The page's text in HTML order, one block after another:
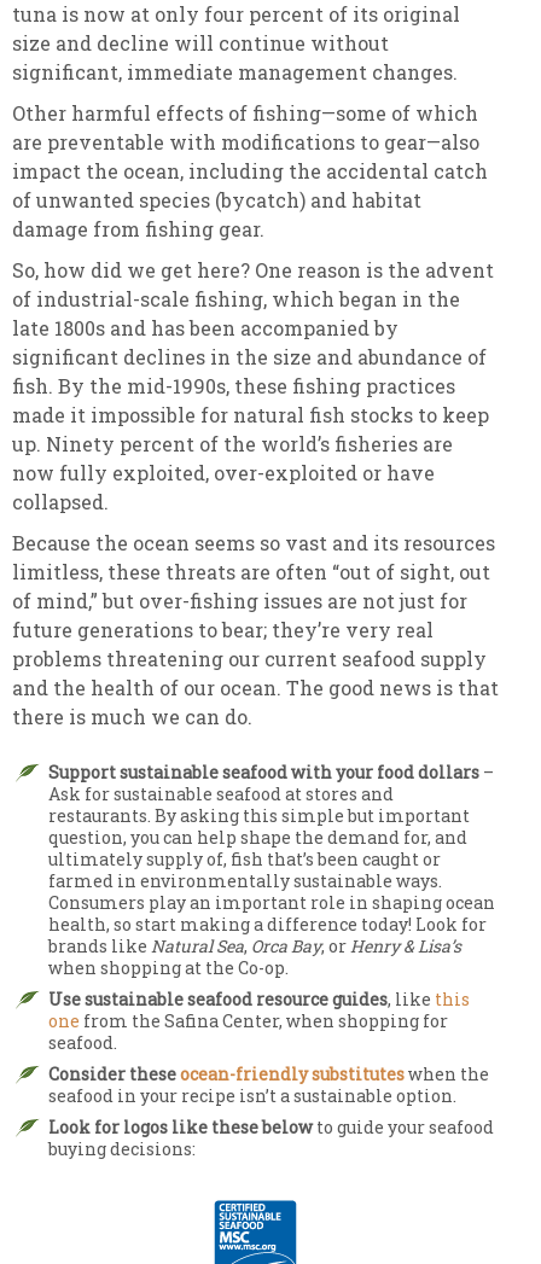
tuna is now at only four percent of its original
size and decline will continue without
significant, immediate management changes.
Other harmful effects of fishing—some of which
are preventable with modifications to gear—also
impact the ocean, including the accidental catch
of unwanted species (bycatch) and habitat
damage from fishing gear.
So, how did we get here? One reason is the advent
of industrial-scale fishing, which began in the
late 1800s and has been accompanied by
significant declines in the size and abundance of
fish. By the mid-1990s, these fishing practices
made it impossible for natural fish stocks to keep
up. Ninety percent of the world’s fisheries are
now fully exploited, over-exploited or have
collapsed.
Because the ocean seems so vast and its resources
limitless, these threats are often “out of sight, out
of mind,” but over-fishing issues are not just for
future generations to bear; they’re very real
problems threatening our current seafood supply
and the health of our ocean. The good news is that
there is much we can do.
Support sustainable seafood with your food dollars –
Ask for sustainable seafood at stores and
restaurants. By asking this simple but important
question, you can help shape the demand for, and
ultimately supply of, fish that’s been caught or
farmed in environmentally sustainable ways.
Consumers play an important role in shaping ocean
health, so start making a difference today! Look for
brands like Natural Sea, Orca Bay, orHenry & Lisa’s
when shopping at the Co-op.
Use sustainable seafood resource guides, like this
one from the Safina Center, when shopping for
seafood.
Consider theseocean-friendly substituteswhen the
seafood in your recipe isn’t a sustainable option.
Look for logos like these belowto guide your seafood
buying decisions: